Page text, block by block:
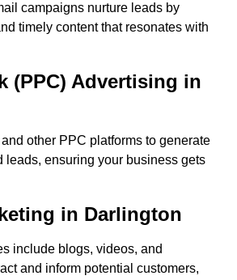
campaigns nurture leads by
timely content that resonates with
(PPC) Advertising in
other PPC platforms to generate
leads, ensuring your business gets
in Darlington
include blogs, videos, and
and inform potential customers,